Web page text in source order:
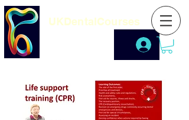
UKDentalCourses